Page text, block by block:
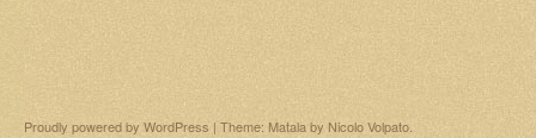
Proudly powered by WordPress | Theme: Matala by Nicolo Volpato